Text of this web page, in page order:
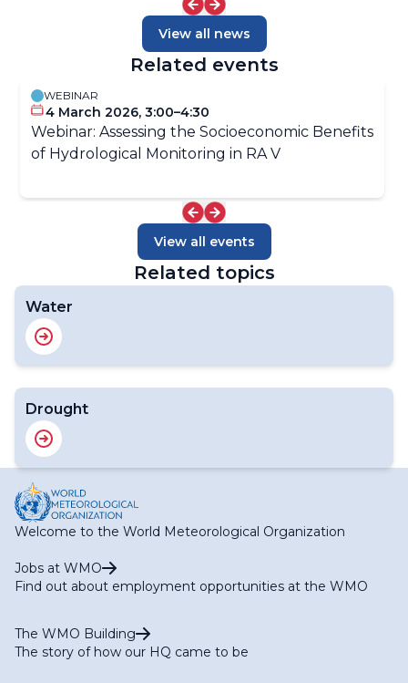
View all news
Related events
WEBINAR
4 March 2026, 3:00–4:30
Webinar: Assessing the Socioeconomic Benefits
of Hydrological Monitoring in RA V
View all events
Related topics
Water
Drought
Welcome to the World Meteorological Organization
Jobs at WMO
Find out about employment opportunities at the WMO
The WMO Building
The story of how our HQ came to be